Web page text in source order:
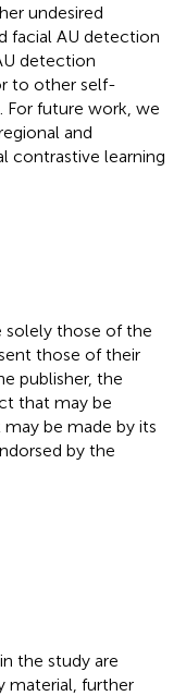
undesired
facial AU detection
detection
to other self-
For future work, we
and
contrastive learning
solely those of the
those of their
publisher, the
that may be
be made by its
by the
the study are
material, further